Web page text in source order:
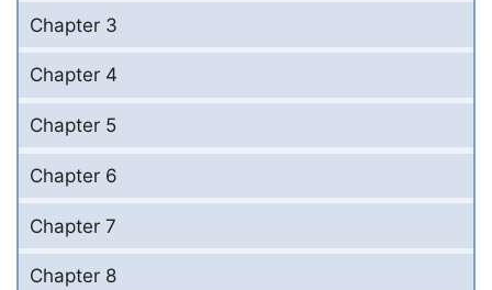
Chapter 3
Chapter 4
Chapter 5
Chapter 6
Chapter 7
Chapter 8